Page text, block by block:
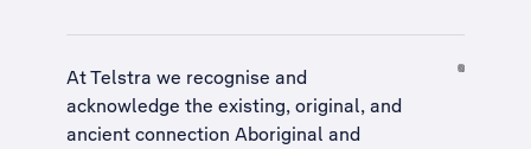
At Telstra we recognise and
acknowledge the existing, original, and
ancient connection Aboriginal and